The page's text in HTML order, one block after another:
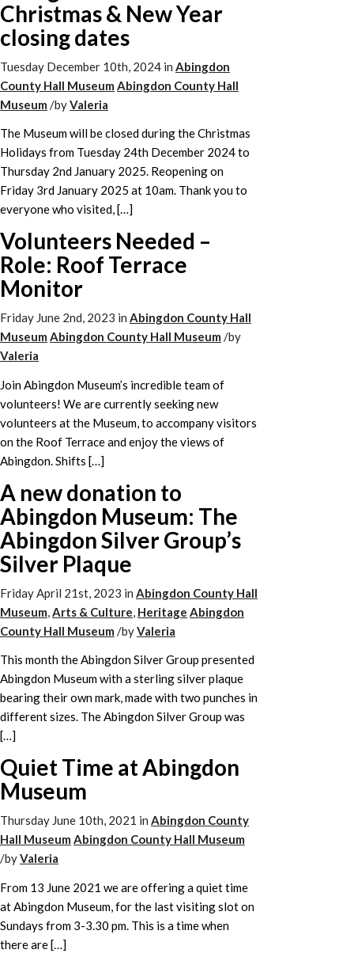
Christmas & New Year
closing dates
Tuesday December 10th, 2024 in Abingdon
County Hall Museum Abingdon County Hall
Museum /byValeria
The Museum will be closed during the Christmas
Holidays from Tuesday 24th December 2024 to
Thursday 2nd January 2025. Reopening on
Friday 3rd January 2025 at 10am. Thank you to
everyone who visited, […]
Volunteers Needed –
Role: Roof Terrace
Monitor
Friday June 2nd, 2023 in Abingdon County Hall
Museum Abingdon County Hall Museum /by
Valeria
Join Abingdon Museum’s incredible team of
volunteers! We are currently seeking new
volunteers at the Museum, to accompany visitors
on the Roof Terrace and enjoy the views of
Abingdon. Shifts […]
A new donation to
Abingdon Museum: The
Abingdon Silver Group’s
Silver Plaque
Friday April 21st, 2023 in Abingdon County Hall
Museum Arts & Culture Heritage Abingdon
County Hall Museum /byValeria
This month the Abingdon Silver Group presented
Abingdon Museum with a sterling silver plaque
bearing their own mark, made with two punches in
different sizes. The Abingdon Silver Group was
[…]
Quiet Time at Abingdon
Museum
Thursday June 10th, 2021 in Abingdon County
Hall Museum Abingdon County Hall Museum
/byValeria
From 13 June 2021 we are offering a quiet time
at Abingdon Museum, for the last visiting slot on
Sundays from 3-3.30 pm. This is a time when
there are […]